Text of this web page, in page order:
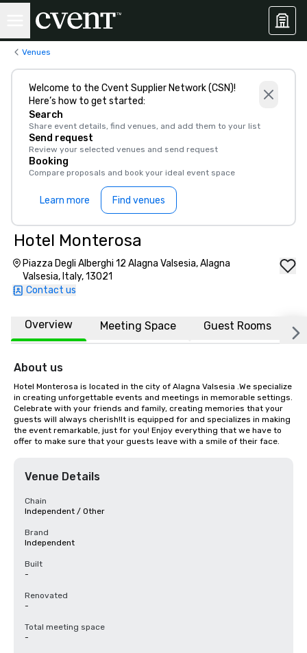
Venues
Welcome to the Cvent Supplier Network (CSN)!
Here’s how to get started:
Search
Share event details, find venues, and add them to your list
Send request
Review your selected venues and send request
Booking
Compare proposals and book your ideal event space
Learn more Find venues
Hotel Monterosa
Piazza Degli Alberghi 12 Alagna Valsesia, Alagna
Valsesia, Italy, 13021
Contact us
Overview Meeting Space Guest Rooms
About us
Hotel Monterosa is located in the city of Alagna Valsesia .We specialize
in creating unforgettable events and meetings in memorable settings.
Celebrate with your friends and family, creating memories that your
guests will always cherish!It is equipped for and specializes in making
the event remarkable, just for you! Enjoy everything that we have to
offer to make sure that your guests leave with a smile of their face.
Venue Details
Chain
Independent / Other
Brand
Independent
Built
-
Renovated
-
Total meeting space
-